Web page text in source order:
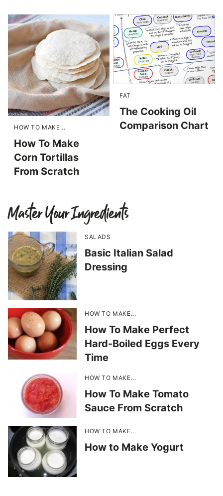
HOW TO MAKE...
How To Make
Corn Tortillas
From Scratch
FAT
The Cooking Oil
Comparison Chart
Master Your Ingredients
SALADS
Basic Italian Salad
Dressing
HOW TO MAKE...
How To Make Perfect
Hard-Boiled Eggs Every
Time
HOW TO MAKE...
How To Make Tomato
Sauce From Scratch
HOW TO MAKE...
How to Make Yogurt